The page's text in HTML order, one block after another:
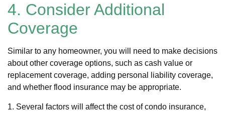
4. Consider Additional
Coverage
Similar to any homeowner, you will need to make decisions
about other coverage options, such as cash value or
replacement coverage, adding personal liability coverage,
and whether flood insurance may be appropriate.
1. Several factors will affect the cost of condo insurance,